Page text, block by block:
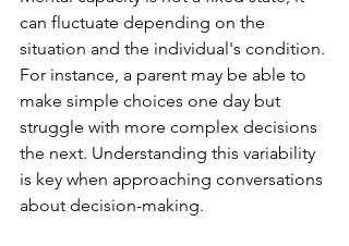
can fluctuate depending on the
situation and the individual's condition.
For instance, a parent may be able to
make simple choices one day but
struggle with more complex decisions
the next. Understanding this variability
is key when approaching conversations
about decision-making.